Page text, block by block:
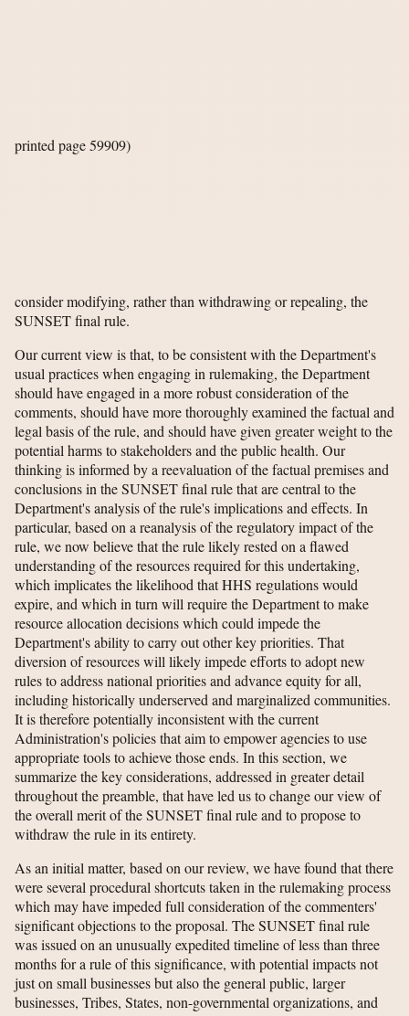
printed page 59909)
consider modifying, rather than withdrawing or repealing, the
SUNSET final rule.
Our current view is that, to be consistent with the Department's
usual practices when engaging in rulemaking, the Department
should have engaged in a more robust consideration of the
comments, should have more thoroughly examined the factual and
legal basis of the rule, and should have given greater weight to the
potential harms to stakeholders and the public health. Our
thinking is informed by a reevaluation of the factual premises and
conclusions in the SUNSET final rule that are central to the
Department's analysis of the rule's implications and effects. In
particular, based on a reanalysis of the regulatory impact of the
rule, we now believe that the rule likely rested on a flawed
understanding of the resources required for this undertaking,
which implicates the likelihood that HHS regulations would
expire, and which in turn will require the Department to make
resource allocation decisions which could impede the
Department's ability to carry out other key priorities. That
diversion of resources will likely impede efforts to adopt new
rules to address national priorities and advance equity for all,
including historically underserved and marginalized communities.
It is therefore potentially inconsistent with the current
Administration's policies that aim to empower agencies to use
appropriate tools to achieve those ends. In this section, we
summarize the key considerations, addressed in greater detail
throughout the preamble, that have led us to change our view of
the overall merit of the SUNSET final rule and to propose to
withdraw the rule in its entirety.
As an initial matter, based on our review, we have found that there
were several procedural shortcuts taken in the rulemaking process
which may have impeded full consideration of the commenters'
significant objections to the proposal. The SUNSET final rule
was issued on an unusually expedited timeline of less than three
months for a rule of this significance, with potential impacts not
just on small businesses but also the general public, larger
businesses, Tribes, States, non-governmental organizations, and